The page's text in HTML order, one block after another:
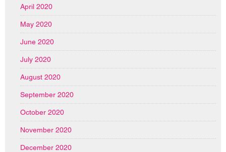
April 2020
May 2020
June 2020
July 2020
August 2020
September 2020
October 2020
November 2020
December 2020